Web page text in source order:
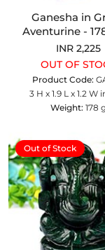
Ganesha in
Aventurine -
INR 2,225
OUT OF
Product Code:
3 H x 1.9 L x 1.2 W
Weight: 178 g
Out of Stock